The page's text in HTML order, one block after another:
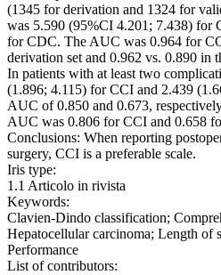
(1345 for derivation and 1324 for
was 5.590 (95%CI 4.201; 7.438) for
for CDC. The AUC was 0.964 for
derivation set and 0.962 vs. 0.890 in
In patients with at least two
(1.896; 4.115) for CCI and 2.439
AUC of 0.850 and 0.673,
AUC was 0.806 for CCI and 0.658
Conclusions: When reporting
surgery, CCI is a preferable scale.
Iris type:
1.1 Articolo in rivista
Keywords:
Clavien‐Dindo classification;
Hepatocellular carcinoma; Length
Performance
List of contributors: